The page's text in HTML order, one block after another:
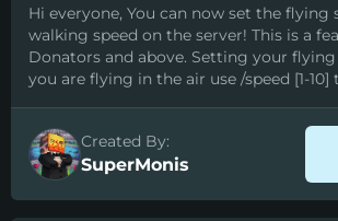
Hi everyone, You can now set the flying
walking speed on the server! This is a
Donators and above. Setting your flying
you are flying in the air use /speed [1-10]
Created By:
SuperMonis